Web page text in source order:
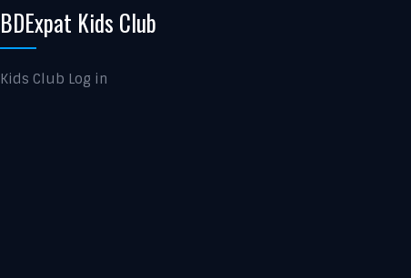
BDExpat Kids Club
Kids Club Log in